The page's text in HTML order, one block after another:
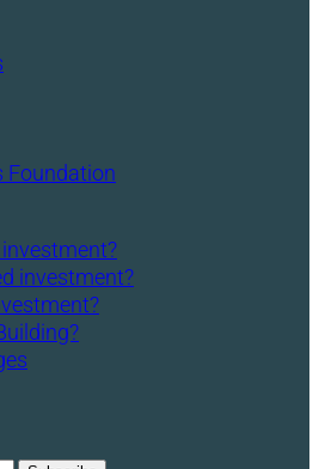
Foundation
investment?